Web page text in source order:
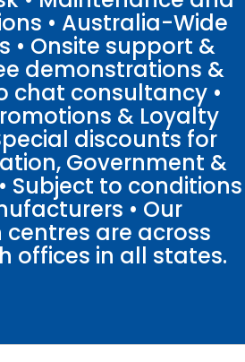
• Australia-Wide
• Onsite support &
demonstrations &
chat consultancy •
& Loyalty
discounts for
Government &
Subject to conditions
• Our
are across
offices in all states.